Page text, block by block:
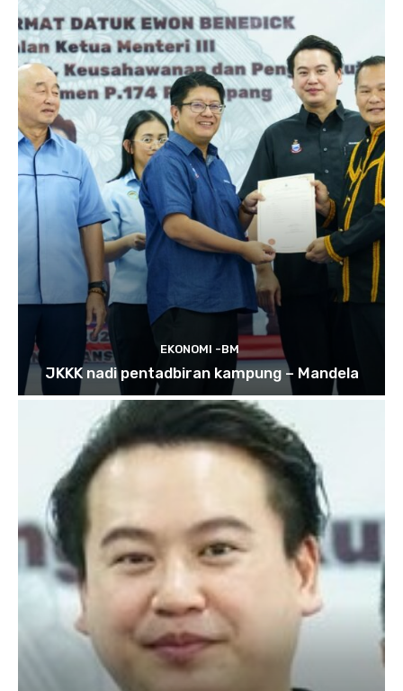
EKONOMI -BM
JKKK nadi pentadbiran kampung – Mandela